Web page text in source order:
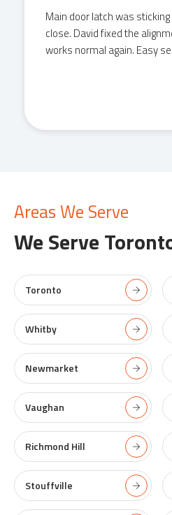
Had an issue with a front
properly. David came,
tightened everything, and
Areas We Serve
We Serve
Toronto
Whitby
Newmarket
Vaughan
Richmond Hill
Stouffville